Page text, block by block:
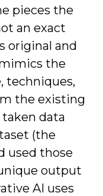
pieces the
an exact
original and
the
techniques,
the existing
data
(the
used those
output
AI uses